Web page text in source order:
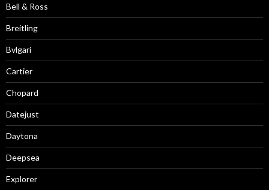
Bell & Ross
Breitling
Bvlgari
Cartier
Chopard
Datejust
Daytona
Deepsea
Explorer